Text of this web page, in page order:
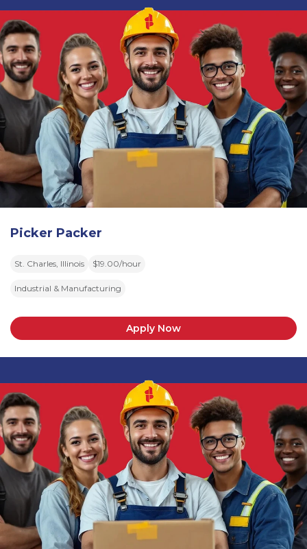
Picker Packer
St. Charles, Illinois $19.00/hour
Industrial & Manufacturing
Apply Now